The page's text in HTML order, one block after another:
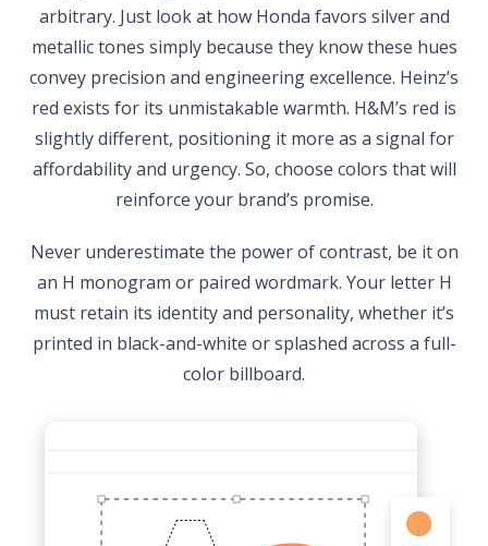
arbitrary. Just look at how Honda favors silver and
metallic tones simply because they know these hues
convey precision and engineering excellence. Heinz’s
red exists for its unmistakable warmth. H&M’s red is
slightly different, positioning it more as a signal for
affordability and urgency. So, choose colors that will
reinforce your brand’s promise.
Never underestimate the power of contrast, be it on
an H monogram or paired wordmark. Your letter H
must retain its identity and personality, whether it’s
printed in black-and-white or splashed across a full-
color billboard.